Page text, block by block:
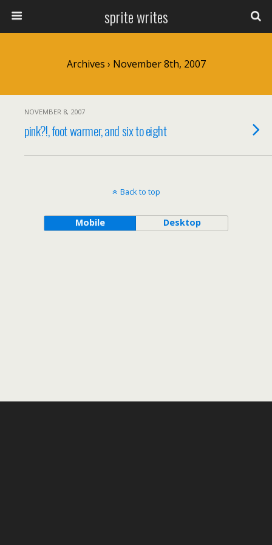
sprite writes
Archives › November 8th, 2007
NOVEMBER 8, 2007
pink?!, foot warmer, and six to eight
Back to top
Mobile Desktop